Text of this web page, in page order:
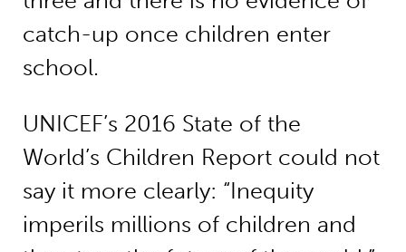
catch-up once children enter
school.
UNICEF’s 2016 State of the
World’s Children Report could not
say it more clearly: “Inequity
imperils millions of children and